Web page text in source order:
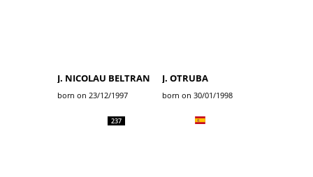
J. NICOLAU BELTRAN
born on 23/12/1997
J. OTRUBA
born on 30/01/1998
237